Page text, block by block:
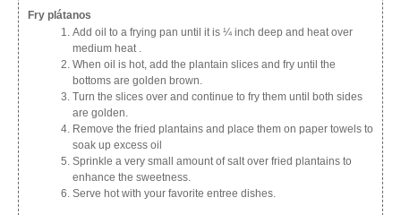
Fry plátanos
Add oil to a frying pan until it is ¼ inch deep and heat over
medium heat .
When oil is hot, add the plantain slices and fry until the
bottoms are golden brown.
Turn the slices over and continue to fry them until both sides
are golden.
Remove the fried plantains and place them on paper towels to
soak up excess oil
Sprinkle a very small amount of salt over fried plantains to
enhance the sweetness.
Serve hot with your favorite entree dishes.